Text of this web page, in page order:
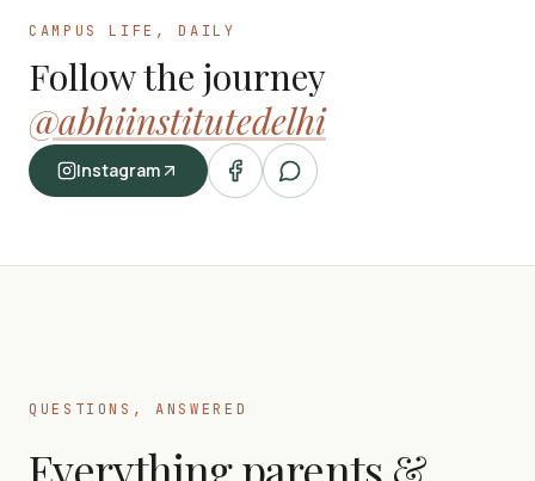
CAMPUS LIFE, DAILY
Follow the journey
@abhiinstitutedelhi
Instagram
QUESTIONS, ANSWERED
Everything parents &